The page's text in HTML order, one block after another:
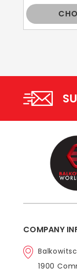
COMPANY
1900